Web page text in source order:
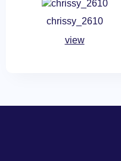
chrissy_2610
view